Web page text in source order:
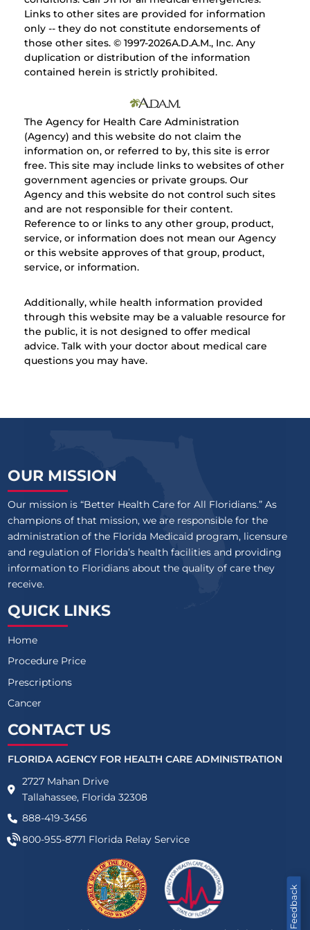
Links to other sites are provided for information
only -- they do not constitute endorsements of
those other sites. © 1997-2026A.D.A.M., Inc. Any
duplication or distribution of the information
contained herein is strictly prohibited.
The Agency for Health Care Administration
(Agency) and this website do not claim the
information on, or referred to by, this site is error
free. This site may include links to websites of other
government agencies or private groups. Our
Agency and this website do not control such sites
and are not responsible for their content.
Reference to or links to any other group, product,
service, or information does not mean our Agency
or this website approves of that group, product,
service, or information.
Additionally, while health information provided
through this website may be a valuable resource for
the public, it is not designed to offer medical
advice. Talk with your doctor about medical care
questions you may have.
Feedback
OUR MISSION
Our mission is “Better Health Care for All Floridians.” As
champions of that mission, we are responsible for the
administration of the Florida Medicaid program, licensure
and regulation of Florida’s health facilities and providing
information to Floridians about the quality of care they
receive.
QUICK LINKS
Home
Procedure Price
Prescriptions
Cancer
CONTACT US
FLORIDA AGENCY FOR HEALTH CARE ADMINISTRATION
2727 Mahan Drive
Tallahassee, Florida 32308
888-419-3456
800-955-8771 Florida Relay Service